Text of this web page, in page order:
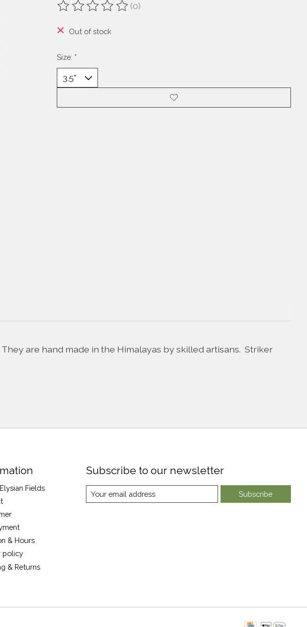
The rating of this product is
(0)
Out of stock
Size: *
are hand made in the Himalayas by skilled artisans. Striker
Fields
& Hours
policy
& Returns
Subscribe to our newsletter
Subscribe